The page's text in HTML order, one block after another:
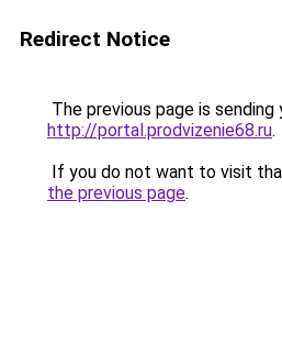
Redirect Notice
The previous page is sending
http://portal.prodvizenie68.ru.
If you do not want to visit
the previous page.